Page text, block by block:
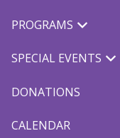
PROGRAMS
SPECIAL EVENTS
DONATIONS
CALENDAR
2023
We are happy to